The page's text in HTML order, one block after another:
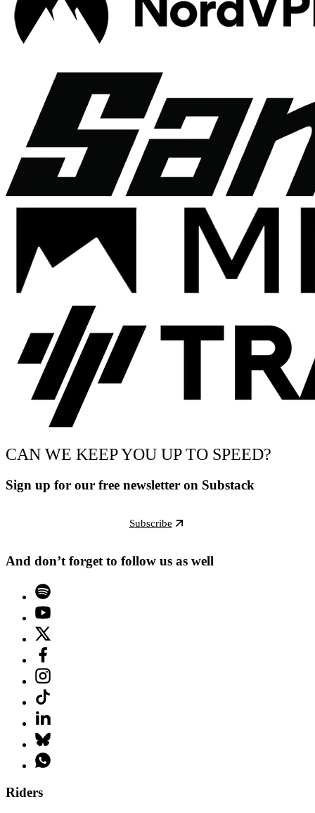
CAN WE KEEP YOU UP TO SPEED?
Sign up for our free newsletter on Substack
Subscribe
And don’t forget to follow us as well
Riders